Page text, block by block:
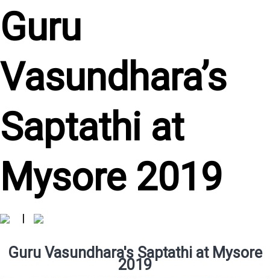
Guru
Vasundhara’s
Saptathi at
Mysore 2019
|
Guru Vasundhara's Saptathi at Mysore
2019